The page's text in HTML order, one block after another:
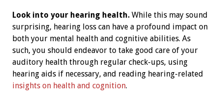
Look into your hearing health. While this may sound
surprising, hearing loss can have a profound impact on
both your mental health and cognitive abilities. As
such, you should endeavor to take good care of your
auditory health through regular check-ups, using
hearing aids if necessary, and reading hearing-related
insights on health and cognition.